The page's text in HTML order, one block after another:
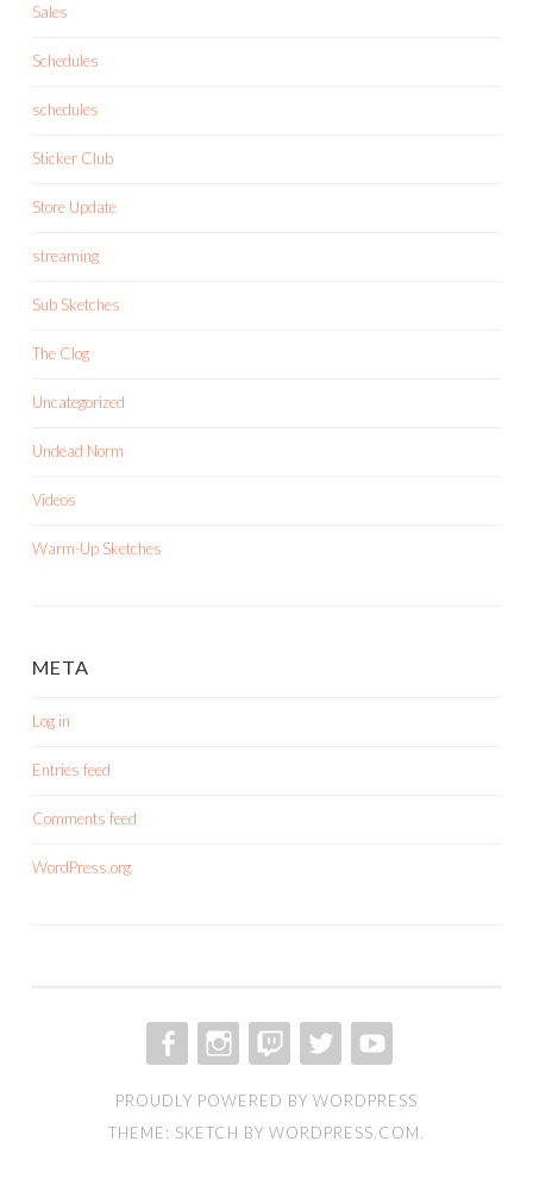
Sales
Schedules
schedules
Sticker Club
Store Update
streaming
Sub Sketches
The Clog
Uncategorized
Undead Norm
Videos
Warm-Up Sketches
META
Log in
Entries feed
Comments feed
WordPress.org
PROUDLY POWERED BY WORDPRESS
THEME: SKETCH BY WORDPRESS.COM